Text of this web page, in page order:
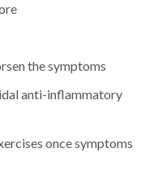
the symptoms
anti-inflammatory
once symptoms